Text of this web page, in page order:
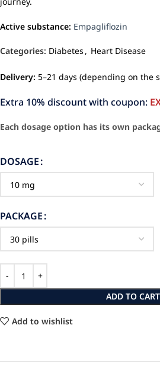
Active substance: Empagliflozin
Categories: Diabetes , Heart Disease
Delivery: 5–21 days (depending on the
Extra 10% discount with coupon:
Each dosage option has its own
DOSAGE
PACKAGE
ADD TO CART
Add to wishlist